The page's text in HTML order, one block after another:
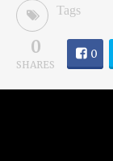
Tags
0
SHARES
0